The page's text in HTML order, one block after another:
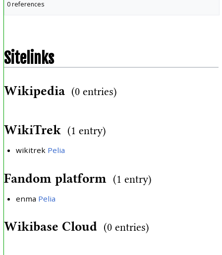
0 references
Sitelinks
Wikipedia (0 entries)
WikiTrek (1 entry)
wikitrek Pelia
Fandom platform (1 entry)
enma Pelia
Wikibase Cloud (0 entries)